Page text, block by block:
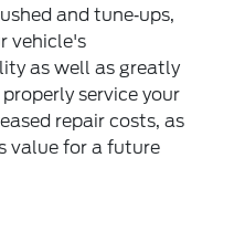
and tune‐ups,
vehicle's
as well as greatly
service your
repair costs, as
value for a future